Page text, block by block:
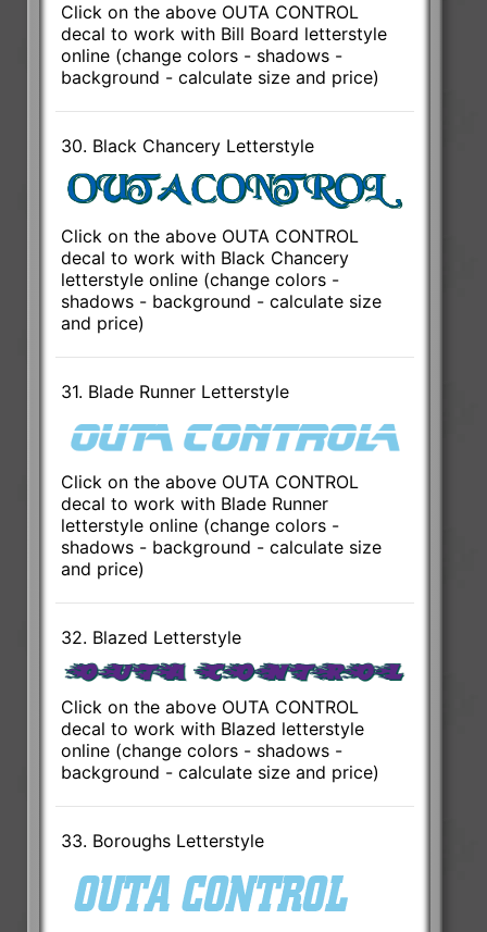
Click on the above OUTA CONTROL
decal to work with Bill Board letterstyle
online (change colors - shadows -
background - calculate size and price)
30. Black Chancery Letterstyle
Click on the above OUTA CONTROL
decal to work with Black Chancery
letterstyle online (change colors -
shadows - background - calculate size
and price)
31. Blade Runner Letterstyle
Click on the above OUTA CONTROL
decal to work with Blade Runner
letterstyle online (change colors -
shadows - background - calculate size
and price)
32. Blazed Letterstyle
Click on the above OUTA CONTROL
decal to work with Blazed letterstyle
online (change colors - shadows -
background - calculate size and price)
33. Boroughs Letterstyle